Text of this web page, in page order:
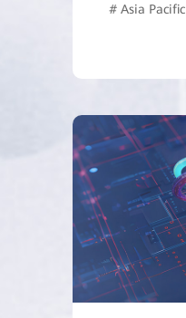
# Asia Pacific